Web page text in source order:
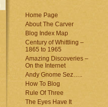
Home Page
About The Carver
Blog Index Map
Century of Whittling –
1865 to 1965
Amazing Discoveries –
On the Internet
Andy Gnome Sez…..
How To Blog
Rule Of Three
The Eyes Have It